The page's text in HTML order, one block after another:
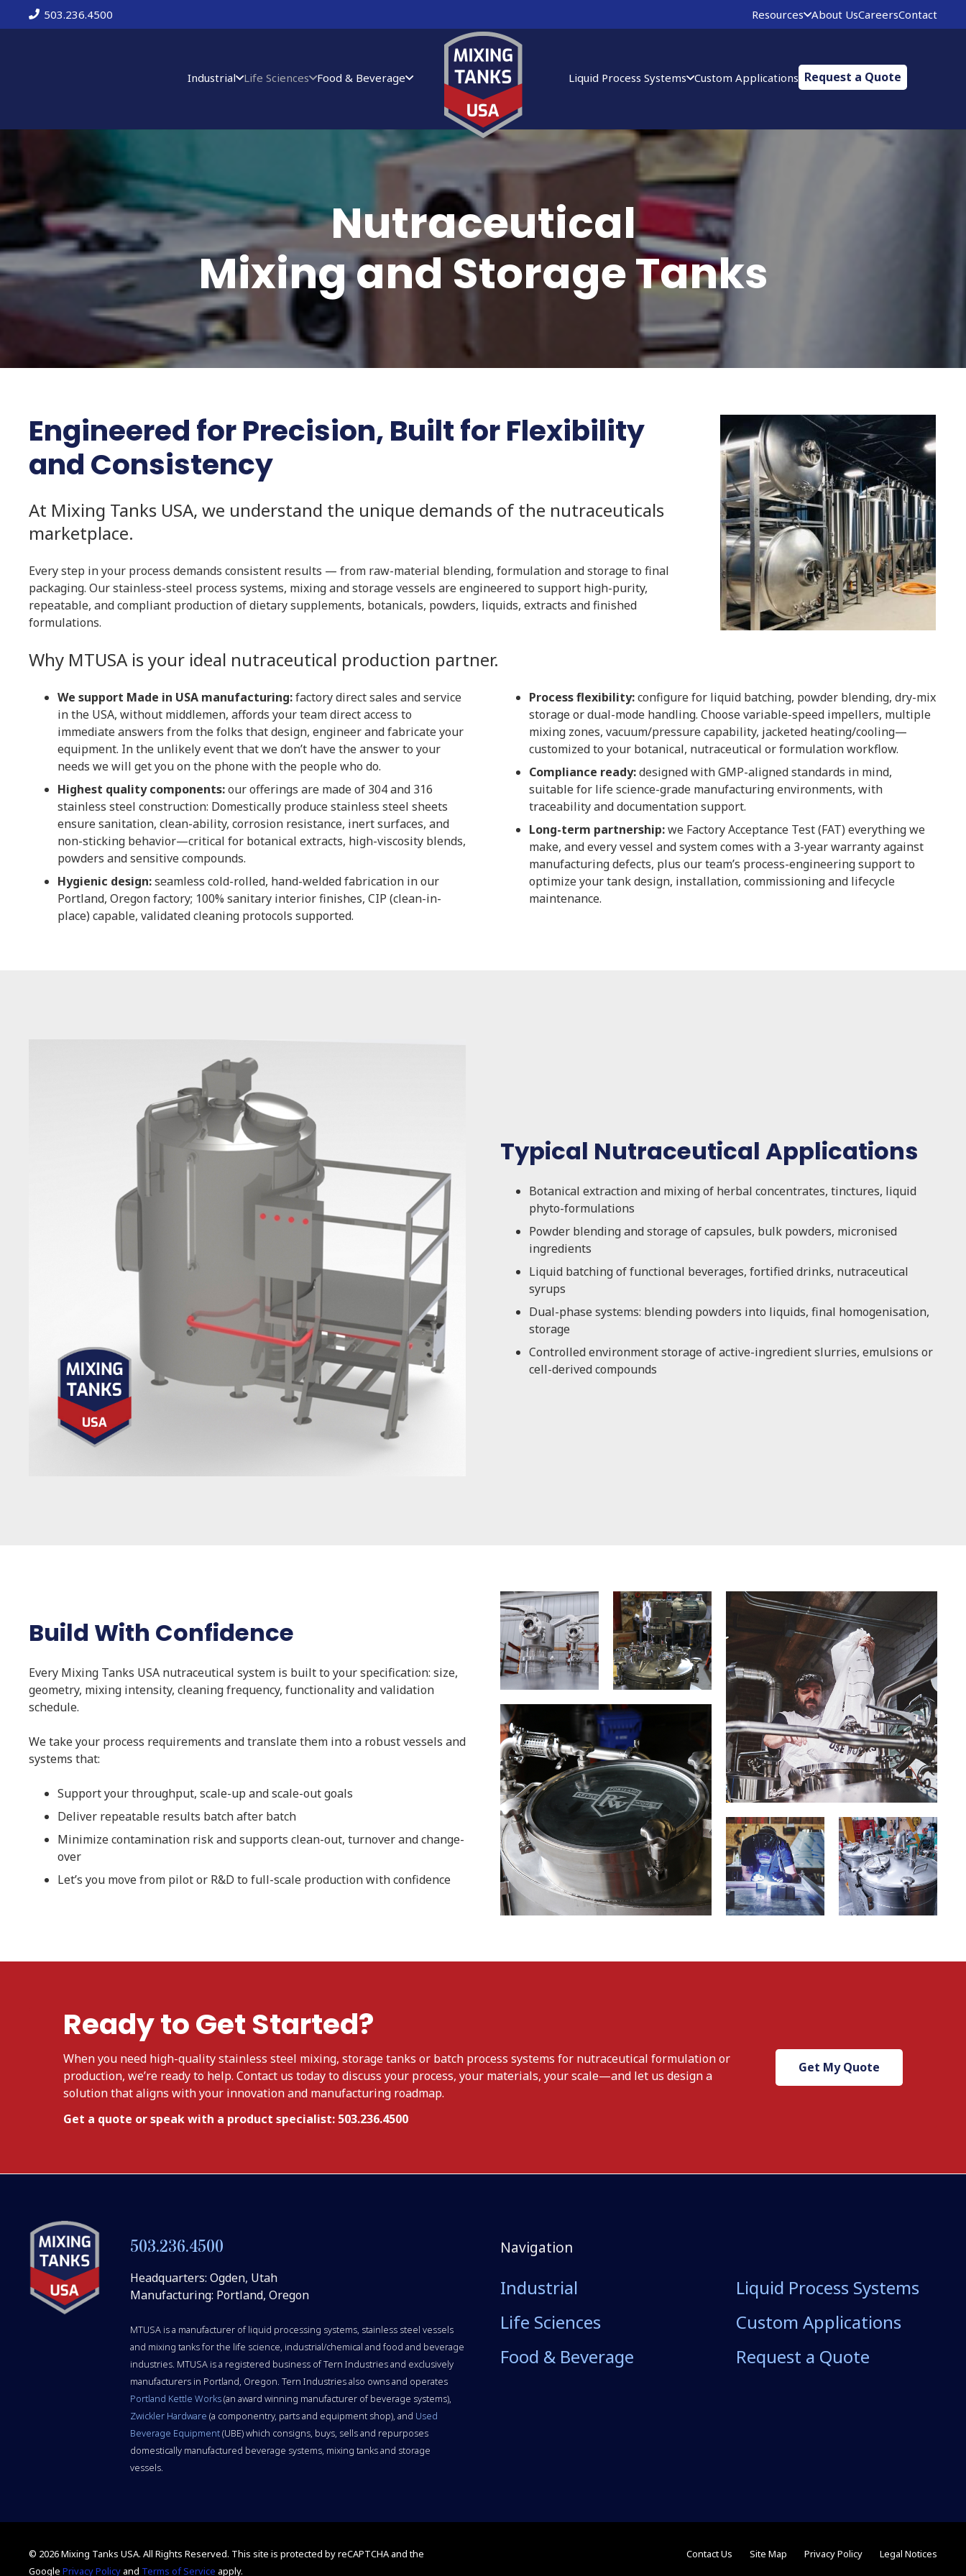
503.236.4500 Resources About UsCareersContact
Industrial Life Sciences Food & Beverage Liquid Process Systems Custom Applications Request a Quote
Nutraceutical
Mixing and Storage Tanks
Engineered for Precision, Built for Flexibility
and Consistency
At Mixing Tanks USA, we understand the unique demands of the nutraceuticals
marketplace.
Every step in your process demands consistent results — from raw-material blending, formulation and storage to final
packaging. Our stainless-steel process systems, mixing and storage vessels are engineered to support high-purity,
repeatable, and compliant production of dietary supplements, botanicals, powders, liquids, extracts and finished
formulations.
Why MTUSA is your ideal nutraceutical production partner.
We support Made in USA manufacturing:factory direct sales and service
in the USA, without middlemen, affords your team direct access to
immediate answers from the folks that design, engineer and fabricate your
equipment. In the unlikely event that we don’t have the answer to your
needs we will get you on the phone with the people who do.
Highest quality components:our offerings are made of 304 and 316
stainless steel construction: Domestically produce stainless steel sheets
ensure sanitation, clean-ability, corrosion resistance, inert surfaces, and
non-sticking behavior—critical for botanical extracts, high-viscosity blends,
powders and sensitive compounds.
Hygienic design:seamless cold-rolled, hand-welded fabrication in our
Portland, Oregon factory; 100% sanitary interior finishes, CIP (clean-in-
place) capable, validated cleaning protocols supported.
Process flexibility:configure for liquid batching, powder blending, dry-mix
storage or dual-mode handling. Choose variable-speed impellers, multiple
mixing zones, vacuum/pressure capability, jacketed heating/cooling—
customized to your botanical, nutraceutical or formulation workflow.
Compliance ready:designed with GMP-aligned standards in mind,
suitable for life science-grade manufacturing environments, with
traceability and documentation support.
Long-term partnership:we Factory Acceptance Test (FAT) everything we
make, and every vessel and system comes with a 3-year warranty against
manufacturing defects, plus our team’s process-engineering support to
optimize your tank design, installation, commissioning and lifecycle
maintenance.
Typical Nutraceutical Applications
Botanical extraction and mixing of herbal concentrates, tinctures, liquid
phyto-formulations
Powder blending and storage of capsules, bulk powders, micronised
ingredients
Liquid batching of functional beverages, fortified drinks, nutraceutical
syrups
Dual-phase systems: blending powders into liquids, final homogenisation,
storage
Controlled environment storage of active-ingredient slurries, emulsions or
cell-derived compounds
Build With Confidence
Every Mixing Tanks USA nutraceutical system is built to your specification: size,
geometry, mixing intensity, cleaning frequency, functionality and validation
schedule.
We take your process requirements and translate them into a robust vessels and
systems that:
Support your throughput, scale-up and scale-out goals
Deliver repeatable results batch after batch
Minimize contamination risk and supports clean-out, turnover and change-
over
Let’s you move from pilot or R&D to full-scale production with confidence
Ready to Get Started?
When you need high-quality stainless steel mixing, storage tanks or batch process systems for nutraceutical formulation or
production, we’re ready to help. Contact us today to discuss your process, your materials, your scale—and let us design a
solution that aligns with your innovation and manufacturing roadmap.
Get a quote or speak with a product specialist: 503.236.4500
Get My Quote
503.236.4500
Headquarters: Ogden, Utah
Manufacturing: Portland, Oregon
MTUSA is a manufacturer of liquid processing systems, stainless steel vessels
and mixing tanks for the life science, industrial/chemical and food and beverage
industries. MTUSA is a registered business of Tern Industries and exclusively
manufacturers in Portland, Oregon. Tern Industries also owns and operates
Portland Kettle Works(an award winning manufacturer of beverage systems),
Zwickler Hardware (a componentry, parts and equipment shop), and Used
Beverage Equipment(UBE) which consigns, buys, sells and repurposes
domestically manufactured beverage systems, mixing tanks and storage
vessels.
Navigation
Industrial
Life Sciences
Food & Beverage
Liquid Process Systems
Custom Applications
Request a Quote
© 2026 Mixing Tanks USA. All Rights Reserved. This site is protected by reCAPTCHA and the
Google Privacy Policy and Terms of Service apply.
Contact Us Site Map Privacy Policy Legal Notices